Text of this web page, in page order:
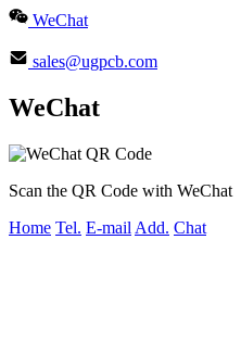
WeChat
sales@ugpcb.com
WeChat
Scan the QR Code with WeChat
Home Tel. E-mail Add. Chat